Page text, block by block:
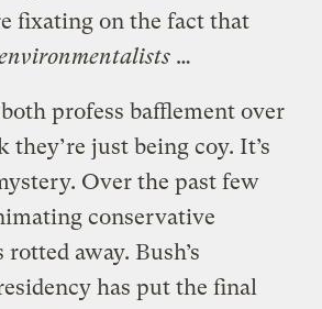
fixating on the fact that
…
profess bafflement over
just being coy. It’s
Over the past few
conservative
away. Bush’s
has put the final